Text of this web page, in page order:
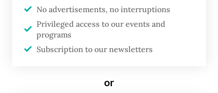
The verdict was issued by a four-firm cartel.
MSCI draws the maps. BlackRock, Vanguard
and State Street manage the capital that
firms exercise more authority over the
No advertisements, no interruptions
Privileged access to our events and
programs
Subscription to our newsletters
or